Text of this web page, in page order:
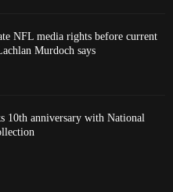
NFL media rights before current
Murdoch says
10th anniversary with National